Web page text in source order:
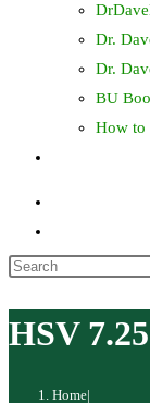
Dr.
Dr.
BU
How to
Search
website
HSV
Home|